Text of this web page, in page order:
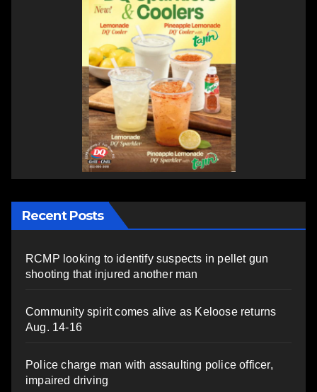
Recent Posts
RCMP looking to identify suspects in pellet gun
shooting that injured another man
Community spirit comes alive as Keloose returns
Aug. 14-16
Police charge man with assaulting police officer,
impaired driving